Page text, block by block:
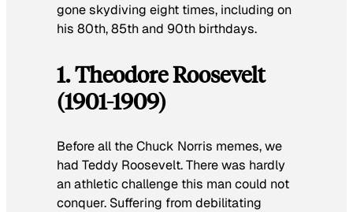
gone skydiving eight times, including on
his 80th, 85th and 90th birthdays.
1. Theodore Roosevelt
(1901-1909)
Before all the Chuck Norris memes, we
had Teddy Roosevelt. There was hardly
an athletic challenge this man could not
conquer. Suffering from debilitating